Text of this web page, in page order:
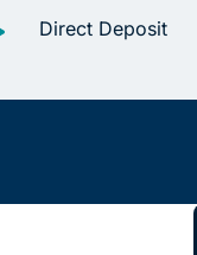
Direct Deposit